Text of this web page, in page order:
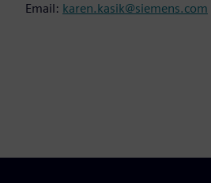
Email: karen.kasik@siemens.com